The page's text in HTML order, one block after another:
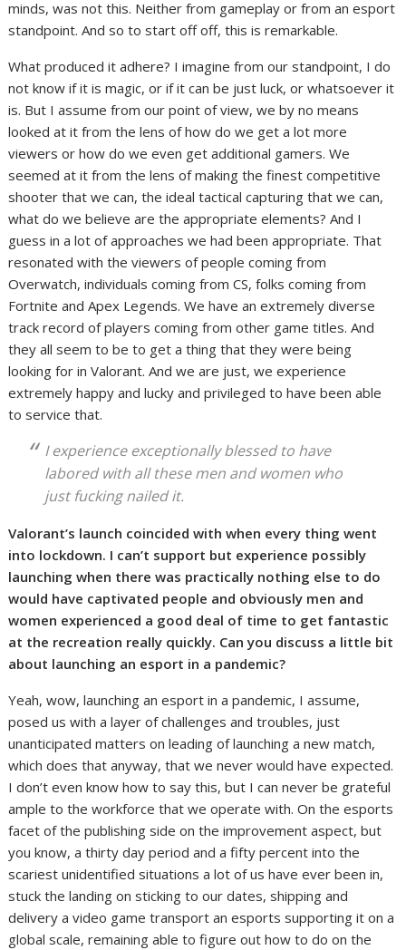
minds, was not this. Neither from gameplay or from an esport
standpoint. And so to start off off, this is remarkable.
What produced it adhere? I imagine from our standpoint, I do
not know if it is magic, or if it can be just luck, or whatsoever it
is. But I assume from our point of view, we by no means
looked at it from the lens of how do we get a lot more
viewers or how do we even get additional gamers. We
seemed at it from the lens of making the finest competitive
shooter that we can, the ideal tactical capturing that we can,
what do we believe are the appropriate elements? And I
guess in a lot of approaches we had been appropriate. That
resonated with the viewers of people coming from
Overwatch, individuals coming from CS, folks coming from
Fortnite and Apex Legends. We have an extremely diverse
track record of players coming from other game titles. And
they all seem to be to get a thing that they were being
looking for in Valorant. And we are just, we experience
extremely happy and lucky and privileged to have been able
to service that.
I experience exceptionally blessed to have
labored with all these men and women who
just fucking nailed it.
Valorant’s launch coincided with when every thing went
into lockdown. I can’t support but experience possibly
launching when there was practically nothing else to do
would have captivated people and obviously men and
women experienced a good deal of time to get fantastic
at the recreation really quickly. Can you discuss a little bit
about launching an esport in a pandemic?
Yeah, wow, launching an esport in a pandemic, I assume,
posed us with a layer of challenges and troubles, just
unanticipated matters on leading of launching a new match,
which does that anyway, that we never would have expected.
I don’t even know how to say this, but I can never be grateful
ample to the workforce that we operate with. On the esports
facet of the publishing side on the improvement aspect, but
you know, a thirty day period and a fifty percent into the
scariest unidentified situations a lot of us have ever been in,
stuck the landing on sticking to our dates, shipping and
delivery a video game transport an esports supporting it on a
global scale, remaining able to figure out how to do on the